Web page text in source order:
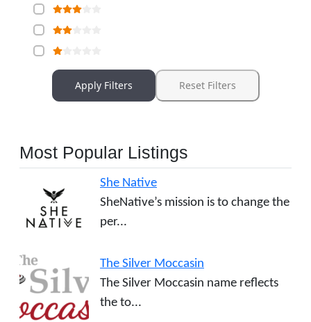
Apply Filters Reset Filters
Most Popular Listings
She Native
SheNative’s mission is to change the
per...
The Silver Moccasin
The Silver Moccasin name reflects
the to...